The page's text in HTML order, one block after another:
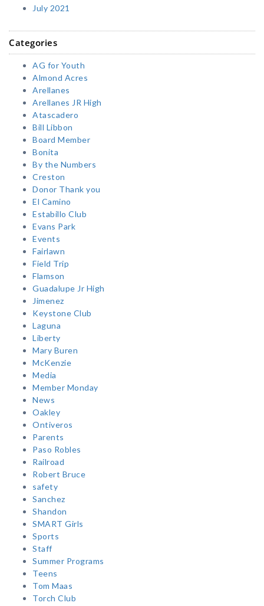
July 2021
Categories
AG for Youth
Almond Acres
Arellanes
Arellanes JR High
Atascadero
Bill Libbon
Board Member
Bonita
By the Numbers
Creston
Donor Thank you
El Camino
Estabillo Club
Evans Park
Events
Fairlawn
Field Trip
Flamson
Guadalupe Jr High
Jimenez
Keystone Club
Laguna
Liberty
Mary Buren
McKenzie
Media
Member Monday
News
Oakley
Ontiveros
Parents
Paso Robles
Railroad
Robert Bruce
safety
Sanchez
Shandon
SMART Girls
Sports
Staff
Summer Programs
Teens
Tom Maas
Torch Club